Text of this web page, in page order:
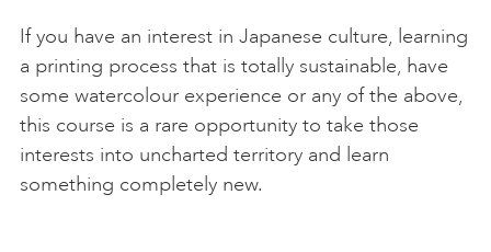
If you have an interest in Japanese culture, learning
a printing process that is totally sustainable, have
some watercolour experience or any of the above,
this course is a rare opportunity to take those
interests into uncharted territory and learn
something completely new.